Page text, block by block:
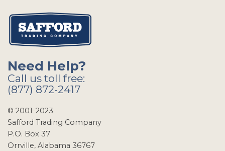
Need Help?
Call us toll free:
(877) 872-2417
© 2001-2023
Safford Trading Company
P.O. Box 37
Orrville, Alabama 36767